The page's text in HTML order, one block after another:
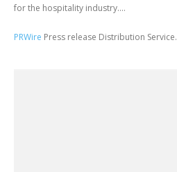
for the hospitality industry....
PRWire Press release Distribution Service.